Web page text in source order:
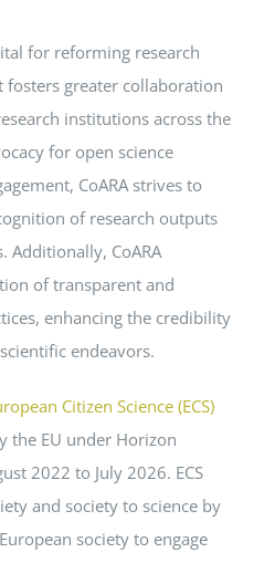
for reforming research
fosters greater collaboration
institutions across the
for open science
CoARA strives to
of research outputs
Additionally, CoARA
of transparent and
enhancing the credibility
endeavors.
Citizen Science (ECS)
the EU under Horizon
2022 to July 2026. ECS
and society to science by
society to engage